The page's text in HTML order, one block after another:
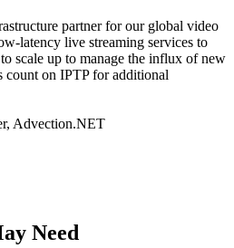
partner for our global video
latency live streaming services to
scale up to manage the influx of new
count on IPTP for additional
Advection.NET
Need